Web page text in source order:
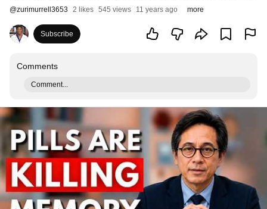
@zurimurrell3653 2 likes 545 views 11 years ago more
Subscribe
Comments
Comment...